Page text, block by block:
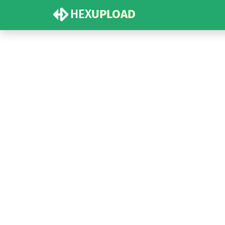
HEXUPLOAD